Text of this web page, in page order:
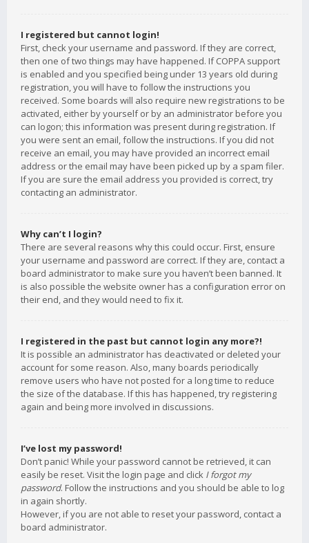
I registered but cannot login!
First, check your username and password. If they are correct,
then one of two things may have happened. If COPPA support
is enabled and you specified being under 13 years old during
registration, you will have to follow the instructions you
received. Some boards will also require new registrations to be
activated, either by yourself or by an administrator before you
can logon; this information was present during registration. If
you were sent an email, follow the instructions. If you did not
receive an email, you may have provided an incorrect email
address or the email may have been picked up by a spam filer.
If you are sure the email address you provided is correct, try
contacting an administrator.
Why can’t I login?
There are several reasons why this could occur. First, ensure
your username and password are correct. If they are, contact a
board administrator to make sure you haven’t been banned. It
is also possible the website owner has a configuration error on
their end, and they would need to fix it.
I registered in the past but cannot login any more?!
It is possible an administrator has deactivated or deleted your
account for some reason. Also, many boards periodically
remove users who have not posted for a long time to reduce
the size of the database. If this has happened, try registering
again and being more involved in discussions.
I’ve lost my password!
Don’t panic! While your password cannot be retrieved, it can
easily be reset. Visit the login page and click I forgot my
password. Follow the instructions and you should be able to log
in again shortly.
However, if you are not able to reset your password, contact a
board administrator.